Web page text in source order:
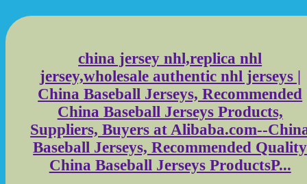
china jersey nhl,replica nhl
jersey,wholesale authentic nhl jerseys |
China Baseball Jerseys, Recommended
China Baseball Jerseys Products,
Suppliers, Buyers at Alibaba.com--
Baseball Jerseys, Recommended Quality
China Baseball Jerseys ProductsP...